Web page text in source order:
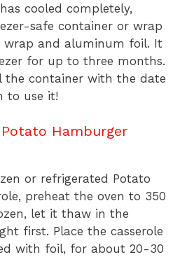
cooled completely,
safe container or wrap
and aluminum foil. It
for up to three months.
the container with the date
to use it!
Hamburger
or refrigerated Potato
preheat the oven to 350
let it thaw in the
first. Place the casserole
with foil, for about 20-30